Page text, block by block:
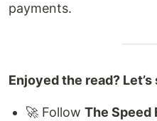
payments.
Enjoyed the read?
🚀 Follow The Speed